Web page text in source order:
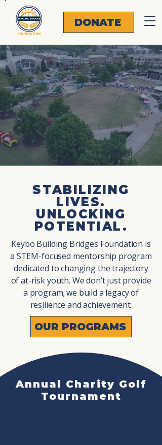
DONATE
STABILIZING
LIVES.
UNLOCKING
POTENTIAL.
Keybo Building Bridges Foundation is
a STEM-focused mentorship program
dedicated to changing the trajectory
of at-risk youth. We don’t just provide
a program; we build a legacy of
resilience and achievement.
OUR PROGRAMS
Annual Charity Golf
Tournament